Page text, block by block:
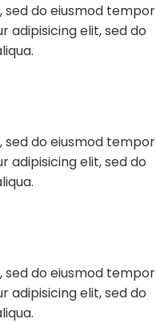
sed do eiusmod tempor
adipisicing elit, sed do
sed do eiusmod tempor
adipisicing elit, sed do
sed do eiusmod tempor
adipisicing elit, sed do